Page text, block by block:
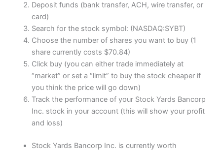
Deposit funds (bank transfer, ACH, wire transfer, or
card)
Search for the stock symbol: (NASDAQ:SYBT)
Choose the number of shares you want to buy (1
share currently costs $70.84)
Click buy (you can either trade immediately at
“market” or set a “limit” to buy the stock cheaper if
you think the price will go down)
Track the performance of your Stock Yards Bancorp
Inc. stock in your account (this will show your profit
and loss)
Stock Yards Bancorp Inc. is currently worth